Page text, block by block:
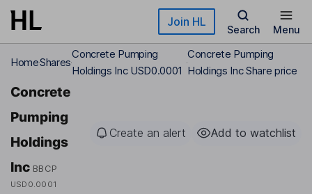
Skip to main content Join HL
Search Menu
HomeShares
Concrete Pumping
Holdings Inc USD0.0001
Concrete Pumping
Holdings Inc Share price
Concrete
Pumping
Holdings
Inc BBCP
USD0.0001
Create an alert Add to watchlist